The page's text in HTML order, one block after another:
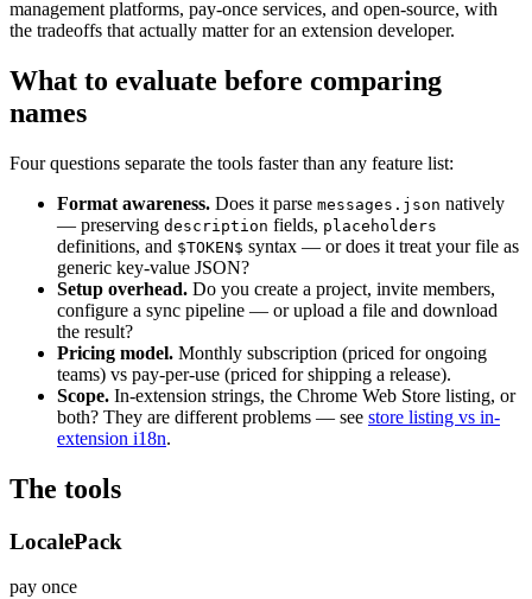
management platforms, pay-once services, and open-source, with
the tradeoffs that actually matter for an extension developer.
What to evaluate before comparing
names
Four questions separate the tools faster than any feature list:
Format awareness. Does it parse messages.json natively
— preserving description fields, placeholders
definitions, and $TOKEN$ syntax — or does it treat your file as
generic key-value JSON?
Setup overhead. Do you create a project, invite members,
configure a sync pipeline — or upload a file and download
the result?
Pricing model. Monthly subscription (priced for ongoing
teams) vs pay-per-use (priced for shipping a release).
Scope. In-extension strings, the Chrome Web Store listing, or
both? They are different problems — see store listing vs in-
extension i18n.
The tools
LocalePack
pay once